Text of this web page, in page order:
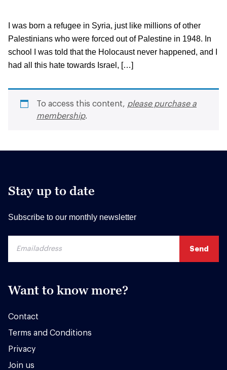
I was born a refugee in Syria, just like millions of other
Palestinians who were forced out of Palestine in 1948. In
school I was told that the Holocaust never happened, and I
had all this hate towards Israel, […]
To access this content, please purchase a
membership.
Stay up to date
Subscribe to our monthly newsletter
Want to know more?
Contact
Terms and Conditions
Privacy
Join us